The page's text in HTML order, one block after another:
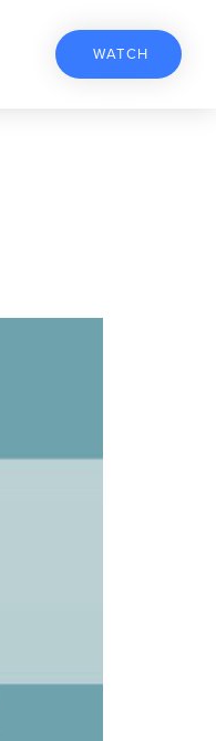
WATCH